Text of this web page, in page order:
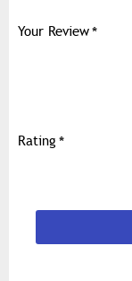
Your Review
Rating